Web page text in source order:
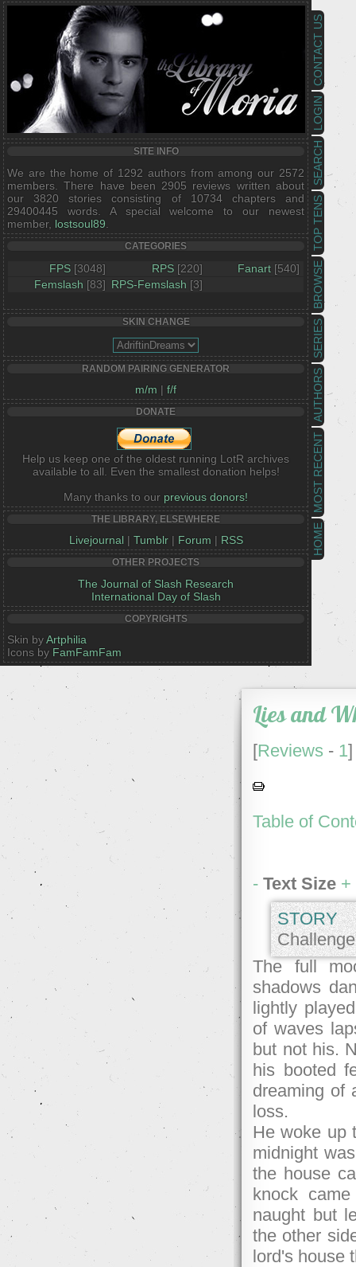
HOME
MOST RECENT
AUTHORS
SERIES
BROWSE
TOP TENS
SEARCH
LOGIN
CONTACT US
SITE INFO
We are the home of 1292 authors from among our 2572
members. There have been 2905 reviews written about
our 3820 stories consisting of 10734 chapters and
29400445 words. A special welcome to our newest
member, lostsoul89
CATEGORIES
FPS [3048] RPS [220] Fanart [540]
Femslash [83] RPS-Femslash [3]
SKIN CHANGE
RANDOM PAIRING GENERATOR
m/m | f/f
DONATE
Help us keep one of the oldest running LotR archives
available to all. Even the smallest donation helps!
Many thanks to our previous donors!
THE LIBRARY, ELSEWHERE
Livejournal | Tumblr| Forum | RSS
OTHER PROJECTS
The Journal of Slash Research
International Day of Slash
COPYRIGHTS
Skin byArtphilia
Icons by FamFamFam
Lies and
[Reviews - 1]
Table of
- Text Size +
STORY
The full
shadows
lightly
of waves
but not his.
his booted
dreaming of
loss.
He woke up
midnight
the house
knock
naught but
the other
lord's house